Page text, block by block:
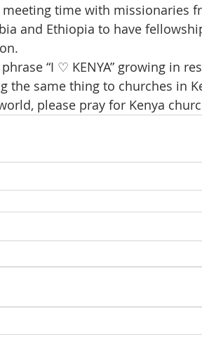
time with missionaries
and Ethiopia to have
“I ♡ KENYA” growing in
the same thing to churches in
please pray for Kenya